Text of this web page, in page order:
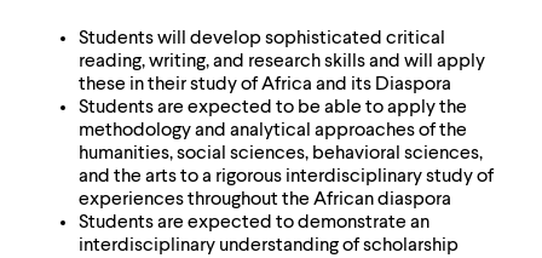
Students will develop sophisticated critical
reading, writing, and research skills and will apply
these in their study of Africa and its Diaspora
Students are expected to be able to apply the
methodology and analytical approaches of the
humanities, social sciences, behavioral sciences,
and the arts to a rigorous interdisciplinary study of
experiences throughout the African diaspora
Students are expected to demonstrate an
interdisciplinary understanding of scholarship